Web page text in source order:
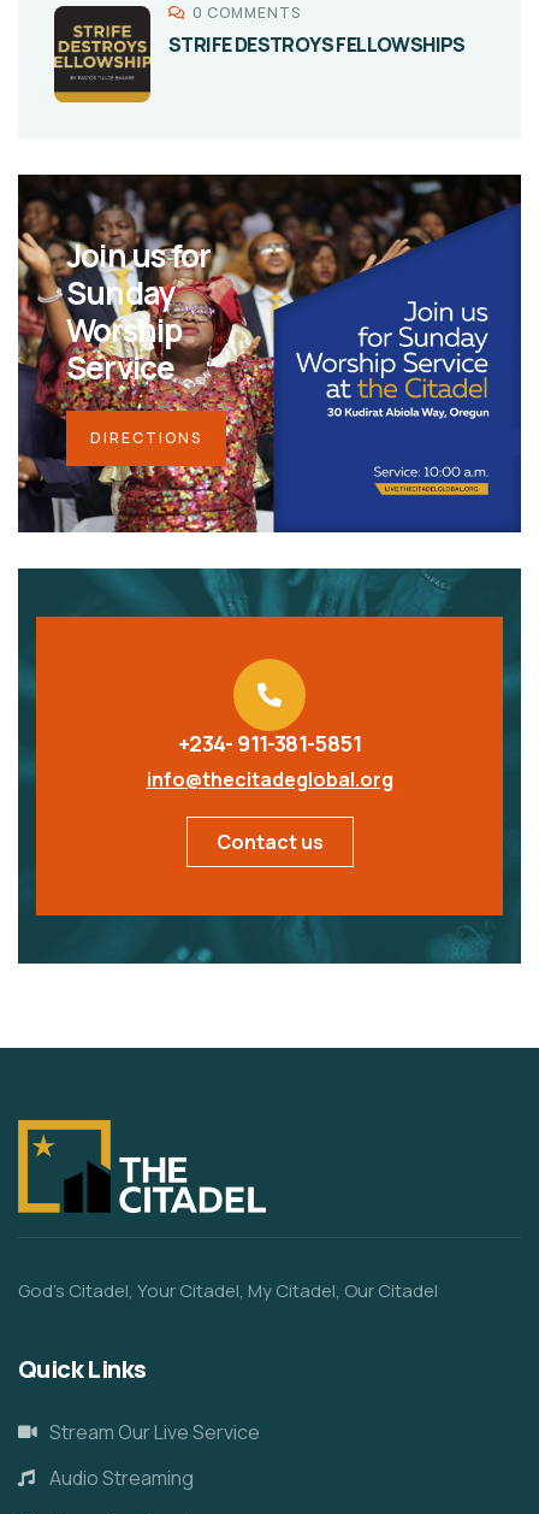
0 COMMENTS
STRIFE DESTROYS FELLOWSHIPS
Join us for
Sunday
Worship
Service
DIRECTIONS
+234- 911-381-5851
info@thecitadeglobal.org
Contact us
God’s Citadel, Your Citadel, My Citadel, Our Citadel
Quick Links
Stream Our Live Service
Audio Streaming